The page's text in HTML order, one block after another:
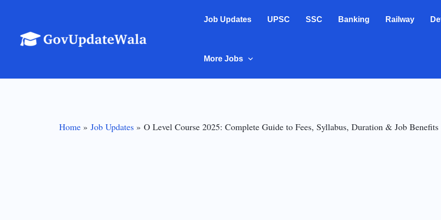
content
Job Updates UPSC SSC Banking Railway
More Jobs
Home Job Updates O Level Course 2025: Complete Guide to Fees, Syllabus, Duration & Job Benefits